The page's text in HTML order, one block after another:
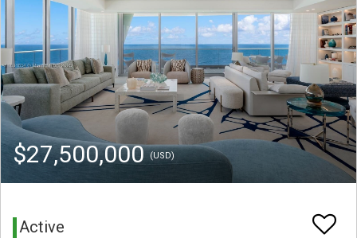
$27,500,000(USD)
Active